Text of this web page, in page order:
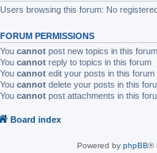
Users browsing this forum: No
FORUM PERMISSIONS
You cannot post new topics in this forum
You cannot reply to topics in this forum
You cannot edit your posts in this forum
You cannot delete your posts in this
You cannot post attachments in this
Board index
Powered by phpBB®